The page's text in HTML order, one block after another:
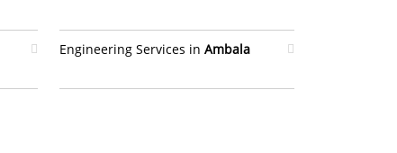
Engineering Services in Ambala